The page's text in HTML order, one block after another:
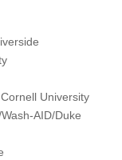
University
AID/Duke